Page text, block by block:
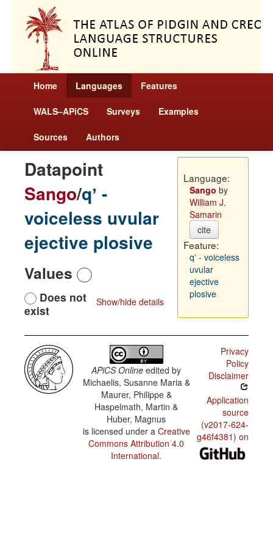
Home Languages Features
WALS–APiCS Surveys Examples
Sources Authors
Datapoint
Sango/qʼ -
voiceless uvular
ejective plosive
Values
Show/hide details
Does not
exist
Language:
Sango by
William J.
Samarin
cite
Feature:
qʼ - voiceless
uvular
ejective
plosive
APiCS Online edited by
Michaelis, Susanne Maria &
Maurer, Philippe &
Haspelmath, Martin &
Huber, Magnus
is licensed under a Creative
Commons Attribution 4.0
International.
Privacy
Policy
Disclaimer
Application
source
(v2017-624-
g46f4381) on